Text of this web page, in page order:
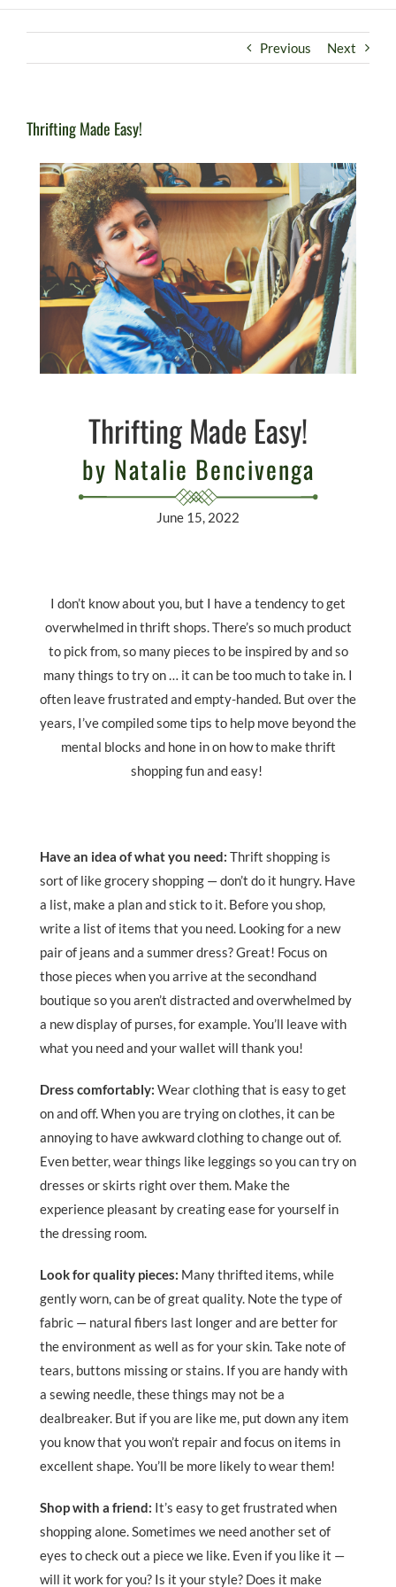
Previous Next
Thrifting Made Easy!
Thrifting Made Easy!
by Natalie Bencivenga
June 15, 2022
I don’t know about you, but I have a tendency to get
overwhelmed in thrift shops. There’s so much product
to pick from, so many pieces to be inspired by and so
many things to try on … it can be too much to take in. I
often leave frustrated and empty-handed. But over the
years, I’ve compiled some tips to help move beyond the
mental blocks and hone in on how to make thrift
shopping fun and easy!
Have an idea of what you need: Thrift shopping is
sort of like grocery shopping — don’t do it hungry. Have
a list, make a plan and stick to it. Before you shop,
write a list of items that you need. Looking for a new
pair of jeans and a summer dress? Great! Focus on
those pieces when you arrive at the secondhand
boutique so you aren’t distracted and overwhelmed by
a new display of purses, for example. You’ll leave with
what you need and your wallet will thank you!
Dress comfortably: Wear clothing that is easy to get
on and off. When you are trying on clothes, it can be
annoying to have awkward clothing to change out of.
Even better, wear things like leggings so you can try on
dresses or skirts right over them. Make the
experience pleasant by creating ease for yourself in
the dressing room.
Look for quality pieces: Many thrifted items, while
gently worn, can be of great quality. Note the type of
fabric — natural fibers last longer and are better for
the environment as well as for your skin. Take note of
tears, buttons missing or stains. If you are handy with
a sewing needle, these things may not be a
dealbreaker. But if you are like me, put down any item
you know that you won’t repair and focus on items in
excellent shape. You’ll be more likely to wear them!
Shop with a friend: It’s easy to get frustrated when
shopping alone. Sometimes we need another set of
eyes to check out a piece we like. Even if you like it —
will it work for you? Is it your style? Does it make